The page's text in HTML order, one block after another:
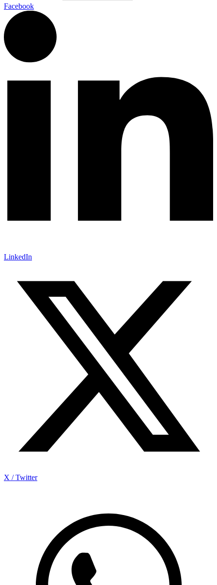
Facebook
LinkedIn
X / Twitter